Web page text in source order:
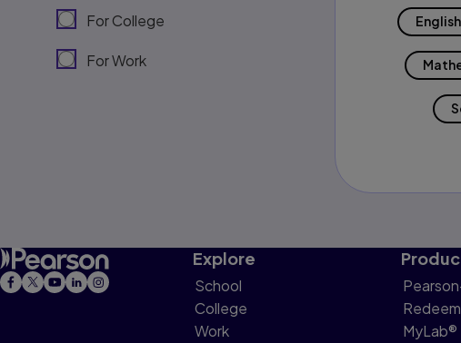
For College
For Work
English
Explore
School
College
Work
MyLab®